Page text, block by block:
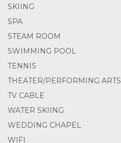
SKIING
SPA
STEAM ROOM
SWIMMING POOL
TENNIS
THEATER/PERFORMING ARTS
TV CABLE
WATER SKIING
WEDDING CHAPEL
WIFI